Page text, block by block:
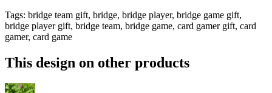
Tags: bridge team gift, bridge, bridge player, bridge game gift,
bridge player gift, bridge team, bridge game, card gamer gift, card
gamer, card game
This design on other products